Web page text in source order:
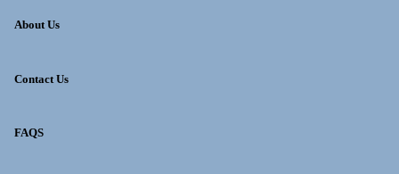
About Us
Contact Us
FAQS